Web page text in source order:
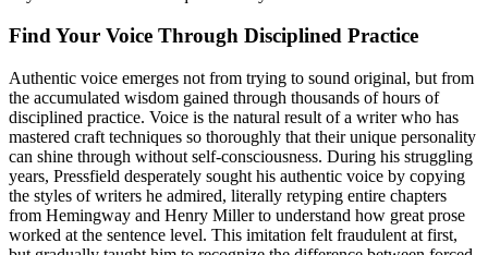
Find Your Voice Through Disciplined Practice
Authentic voice emerges not from trying to sound original, but from
the accumulated wisdom gained through thousands of hours of
disciplined practice. Voice is the natural result of a writer who has
mastered craft techniques so thoroughly that their unique personality
can shine through without self-consciousness. During his struggling
years, Pressfield desperately sought his authentic voice by copying
the styles of writers he admired, literally retyping entire chapters
from Hemingway and Henry Miller to understand how great prose
worked at the sentence level. This imitation felt fraudulent at first,